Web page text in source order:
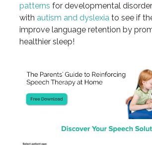
patterns for developmental
with autism and dyslexia to see if
improve language retention by
healthier sleep!